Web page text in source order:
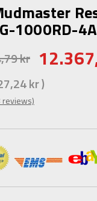
1000RD-
kr
kr)
reviews)